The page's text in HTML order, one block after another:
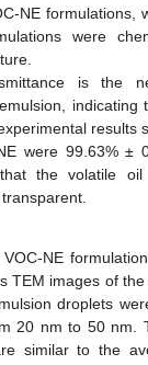
NE formulations,
were
is the
indicating
results
were 99.63% ±
the volatile oil
NE
TEM images of
droplets
20 nm to 50 nm.
similar to the